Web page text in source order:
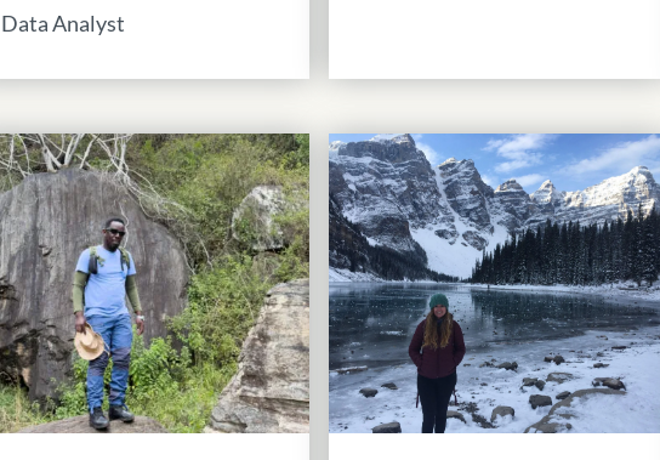
Data Analyst